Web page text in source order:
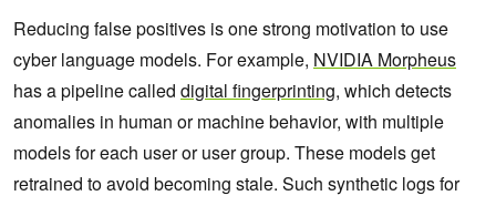
Reducing false positives is one strong motivation to use
cyber language models. For example, NVIDIA Morpheus
has a pipeline called digital fingerprinting, which detects
anomalies in human or machine behavior, with multiple
models for each user or user group. These models get
retrained to avoid becoming stale. Such synthetic logs for